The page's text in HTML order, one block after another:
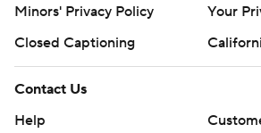
Minors' Privacy Policy
Your
Closed Captioning
Contact Us
Help